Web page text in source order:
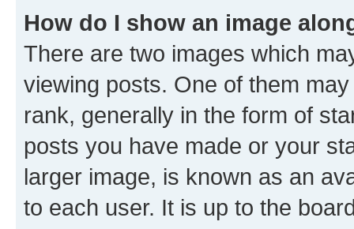
How do I show an image
There are two images which
viewing posts. One of them
rank, generally in the form of
posts you have made or your
larger image, is known as an
to each user. It is up to the